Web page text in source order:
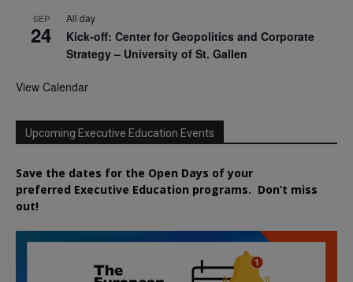
SEP
24
All day
Kick-off: Center for Geopolitics and Corporate
Strategy – University of St. Gallen
View Calendar
Upcoming Executive Education Events
Save the dates for the Open Days of your
preferred Executive Education programs. Don’t miss
out!